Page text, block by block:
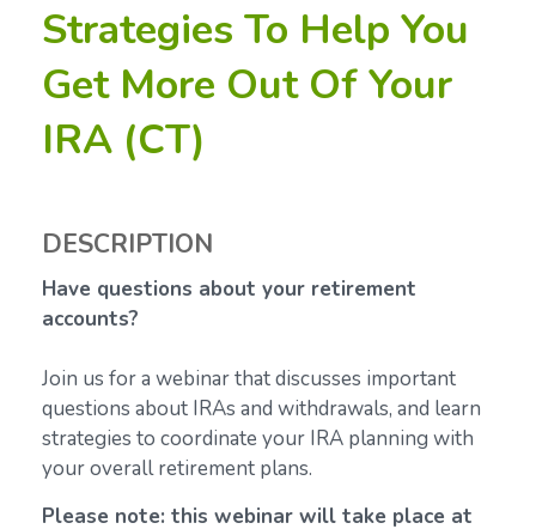
Strategies To Help You
Get More Out Of Your
IRA (CT)
DESCRIPTION
Have questions about your retirement
accounts?
Join us for a webinar that discusses important
questions about IRAs and withdrawals, and learn
strategies to coordinate your IRA planning with
your overall retirement plans.
Please note: this webinar will take place at